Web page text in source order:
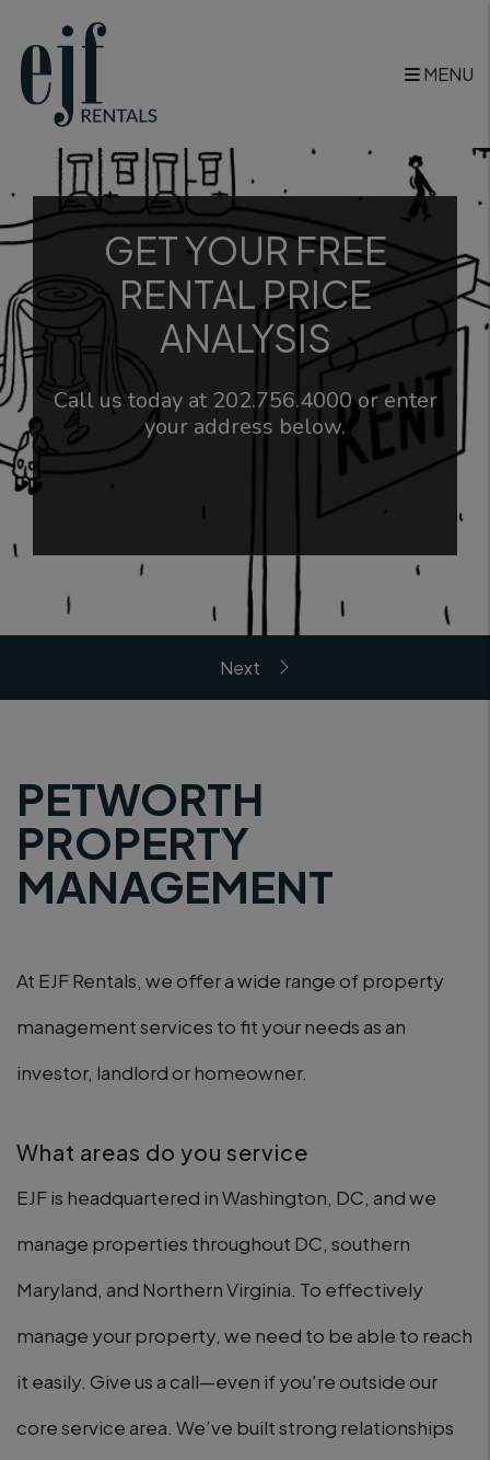
MENU
GET YOUR FREE
RENTAL PRICE
ANALYSIS
Call us today at 202.756.4000or enter
your address below.
PETWORTH
PROPERTY
MANAGEMENT
At EJF Rentals, we offer a wide range of property
management services to fit your needs as an
investor, landlord or homeowner.
What areas do you service
EJF is headquartered in Washington, DC, and we
manage properties throughout DC, southern
Maryland, and Northern Virginia. To effectively
manage your property, we need to be able to reach
it easily. Give us a call—even if you're outside our
core service area. We’ve built strong relationships